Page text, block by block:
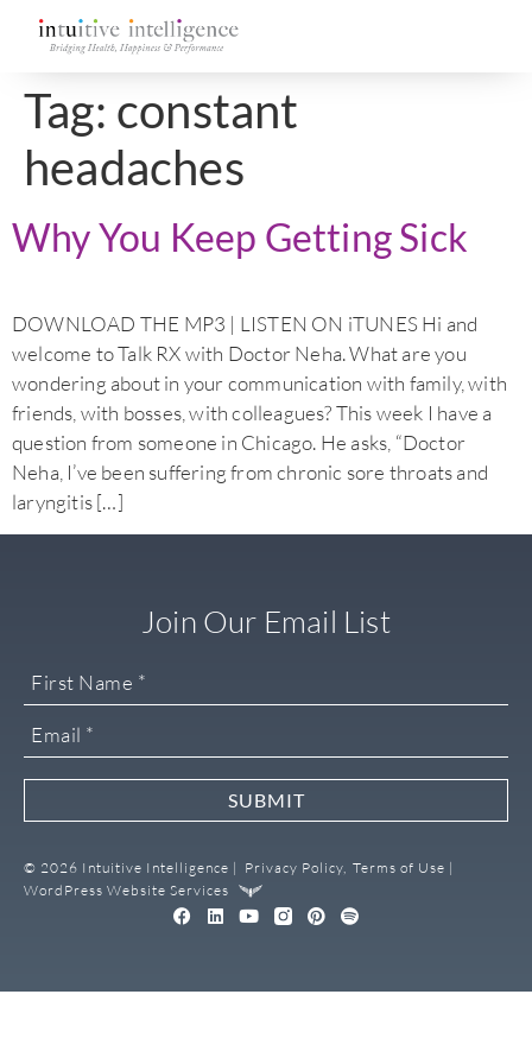
Tag: constant
headaches
Why You Keep Getting Sick
DOWNLOAD THE MP3 | LISTEN ON iTUNES Hi and
welcome to Talk RX with Doctor Neha. What are you
wondering about in your communication with family, with
friends, with bosses, with colleagues? This week I have a
question from someone in Chicago. He asks, “Doctor
Neha, I’ve been suffering from chronic sore throats and
laryngitis […]
© 2026 Intuitive Intelligence | Privacy Policy, Terms of Use |
WordPress Website Services
Join Our Email List
SUBMIT